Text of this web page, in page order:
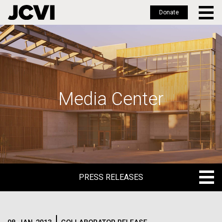
Skip
to
main
Donate
Media Center
PRESS RELEASES